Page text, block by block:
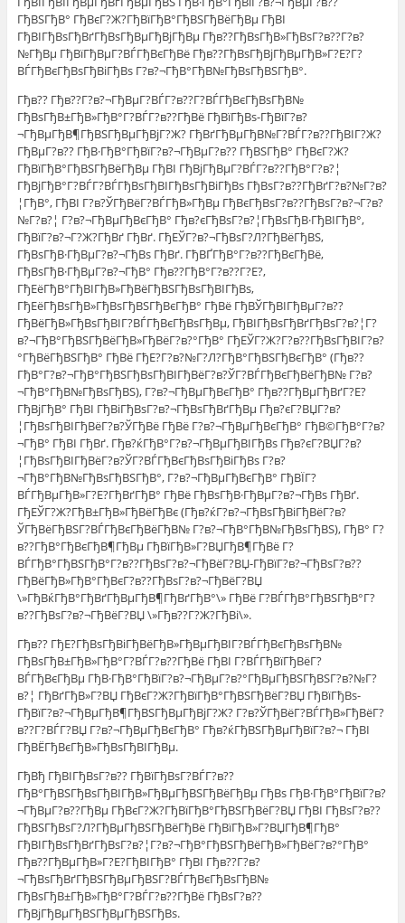
ГђВЅГђВ° ГђВєГ?Ж?ГђВїГђВ°ГђВЅГђВёГђВµ ГђВІ
ГђВІГђВѕГђВґГђВѕГђВµГђВјГђВµ Гђв??ГђВѕГђВ»ГђВѕГ?в??Г?в?
№ГђВµ ГђВїГђВµГ?ВЃГђВєГђВё Гђв??ГђВѕГђВјГђВµГђВ»Г?Е?Г?
ВЃГђВєГђВѕГђВіГђВѕ Г?в?¬ГђВ°ГђВ№ГђВѕГђВЅГђВ°.
Гђв?? Гђв??Г?в?¬ГђВµГ?ВЃГ?в??Г?ВЃГђВєГђВѕГђВ№
ГђВѕГђВ±ГђВ»ГђВ°Г?ВЃГ?в??ГђВё ГђВїГђВѕ-ГђВїГ?в?
¬ГђВµГђВ¶ГђВЅГђВµГђВјГ?Ж? ГђВґГђВµГђВ№Г?ВЃГ?в??ГђВІГ?Ж?
ГђВµГ?в?? ГђВ·ГђВ°ГђВїГ?в?¬ГђВµГ?в?? ГђВЅГђВ° ГђВєГ?Ж?
ГђВїГђВ°ГђВЅГђВёГђВµ ГђВІ ГђВјГђВµГ?ВЃГ?в??ГђВ°Г?в?¦
ГђВјГђВ°Г?ВЃГ?ВЃГђВѕГђВІГђВѕГђВіГђВѕ ГђВѕГ?в??ГђВґГ?в?№Г?в?
¦ГђВ°, ГђВІ Г?в?ЎГђВёГ?ВЃГђВ»ГђВµ ГђВєГђВѕГ?в??ГђВѕГ?в?¬Г?в?
№Г?в?¦ Г?в?¬ГђВµГђВєГђВ° Гђв?єГђВѕГ?в?¦ГђВѕГђВ·ГђВІГђВ°,
ГђВїГ?в?¬Г?Ж?ГђВґ ГђВґ. ГђЕЎГ?в?¬ГђВѕГ?Л?ГђВёГђВЅ,
ГђВѕГђВ·ГђВµГ?в?¬ГђВѕ ГђВґ. ГђВҐГђВ°Г?в??ГђВєГђВё,
ГђВѕГђВ·ГђВµГ?в?¬ГђВ° Гђв??ГђВ°Г?в??Г?Е?,
ГђЕёГђВ°ГђВІГђВ»ГђВёГђВЅГђВѕГђВІГђВѕ,
ГђЕёГђВѕГђВ»ГђВѕГђВЅГђВєГђВ° ГђВё ГђВЎГђВІГђВµГ?в??
ГђВёГђВ»ГђВѕГђВІГ?ВЃГђВєГђВѕГђВµ, ГђВІГђВѕГђВґГђВѕГ?в?¦Г?
в?¬ГђВ°ГђВЅГђВёГђВ»ГђВёГ?в?°ГђВ° ГђЕЎГ?Ж?Г?в??ГђВѕГђВІГ?в?
°ГђВёГђВЅГђВ° ГђВё ГђЕ?Г?в?№Г?Л?ГђВ°ГђВЅГђВєГђВ° (Гђв??
ГђВ°Г?в?¬ГђВ°ГђВЅГђВѕГђВІГђВёГ?в?ЎГ?ВЃГђВєГђВёГђВ№ Г?в?
¬ГђВ°ГђВ№ГђВѕГђВЅ), Г?в?¬ГђВµГђВєГђВ° Гђв??ГђВµГђВґГ?Е?
ГђВјГђВ° ГђВІ ГђВіГђВѕГ?в?¬ГђВѕГђВґГђВµ Гђв?єГ?ВЏГ?в?
¦ГђВѕГђВІГђВёГ?в?ЎГђВё ГђВё Г?в?¬ГђВµГђВєГђВ° ГђВ©ГђВ°Г?в?
¬ГђВ° ГђВІ ГђВґ. Гђв?ќГђВ°Г?в?¬ГђВµГђВІГђВѕ Гђв?єГ?ВЏГ?в?
¦ГђВѕГђВІГђВёГ?в?ЎГ?ВЃГђВєГђВѕГђВіГђВѕ Г?в?
¬ГђВ°ГђВ№ГђВѕГђВЅГђВ°, Г?в?¬ГђВµГђВєГђВ° ГђВЇГ?
ВЃГђВµГђВ»Г?Е?ГђВґГђВ° ГђВё ГђВѕГђВ·ГђВµГ?в?¬ГђВѕ ГђВґ.
ГђЕЎГ?Ж?ГђВ±ГђВ»ГђВёГђВє (Гђв?ќГ?в?¬ГђВѕГђВіГђВёГ?в?
ЎГђВёГђВЅГ?ВЃГђВєГђВёГђВ№ Г?в?¬ГђВ°ГђВ№ГђВѕГђВЅ), ГђВ° Г?
в??ГђВ°ГђВєГђВ¶ГђВµ ГђВїГђВ»Г?ВЏГђВ¶ГђВё Г?
ВЃГђВ°ГђВЅГђВ°Г?в??ГђВѕГ?в?¬ГђВёГ?ВЏ-ГђВїГ?в?¬ГђВѕГ?в??
ГђВёГђВ»ГђВ°ГђВєГ?в??ГђВѕГ?в?¬ГђВёГ?ВЏ
\»ГђВќГђВ°ГђВґГђВµГђВ¶ГђВґГђВ°\» ГђВё Г?ВЃГђВ°ГђВЅГђВ°Г?
в??ГђВѕГ?в?¬ГђВёГ?ВЏ \»Гђв??Г?Ж?ГђВі\».
Гђв?? ГђЕ?ГђВѕГђВіГђВёГђВ»ГђВµГђВІГ?ВЃГђВєГђВѕГђВ№
ГђВѕГђВ±ГђВ»ГђВ°Г?ВЃГ?в??ГђВё ГђВІ Г?ВЃГђВїГђВёГ?
ВЃГђВєГђВµ ГђВ·ГђВ°ГђВїГ?в?¬ГђВµГ?в?°ГђВµГђВЅГђВЅГ?в?№Г?
в?¦ ГђВґГђВ»Г?ВЏ ГђВєГ?Ж?ГђВїГђВ°ГђВЅГђВёГ?ВЏ ГђВїГђВѕ-
ГђВїГ?в?¬ГђВµГђВ¶ГђВЅГђВµГђВјГ?Ж? Г?в?ЎГђВёГ?ВЃГђВ»ГђВёГ?
в??Г?ВЃГ?ВЏ Г?в?¬ГђВµГђВєГђВ° Гђв?ќГђВЅГђВµГђВїГ?в?¬ ГђВІ
ГђВЁГђВєГђВ»ГђВѕГђВІГђВµ.
ГђВђ ГђВІГђВѕГ?в?? ГђВїГђВѕГ?ВЃГ?в??
ГђВ°ГђВЅГђВѕГђВІГђВ»ГђВµГђВЅГђВёГђВµ ГђВѕ ГђВ·ГђВ°ГђВїГ?в?
¬ГђВµГ?в??ГђВµ ГђВєГ?Ж?ГђВїГђВ°ГђВЅГђВёГ?ВЏ ГђВІ ГђВѕГ?в??
ГђВЅГђВѕГ?Л?ГђВµГђВЅГђВёГђВё ГђВїГђВ»Г?ВЏГђВ¶ГђВ°
ГђВІГђВѕГђВґГђВѕГ?в?¦Г?в?¬ГђВ°ГђВЅГђВёГђВ»ГђВёГ?в?°ГђВ°
Гђв??ГђВµГђВ»Г?Е?ГђВІГђВ° ГђВІ Гђв??Г?в?
¬ГђВѕГђВґГђВЅГђВµГђВЅГ?ВЃГђВєГђВѕГђВ№
ГђВѕГђВ±ГђВ»ГђВ°Г?ВЃГ?в??ГђВё ГђВѕГ?в??
ГђВјГђВµГђВЅГђВµГђВЅГђВѕ.